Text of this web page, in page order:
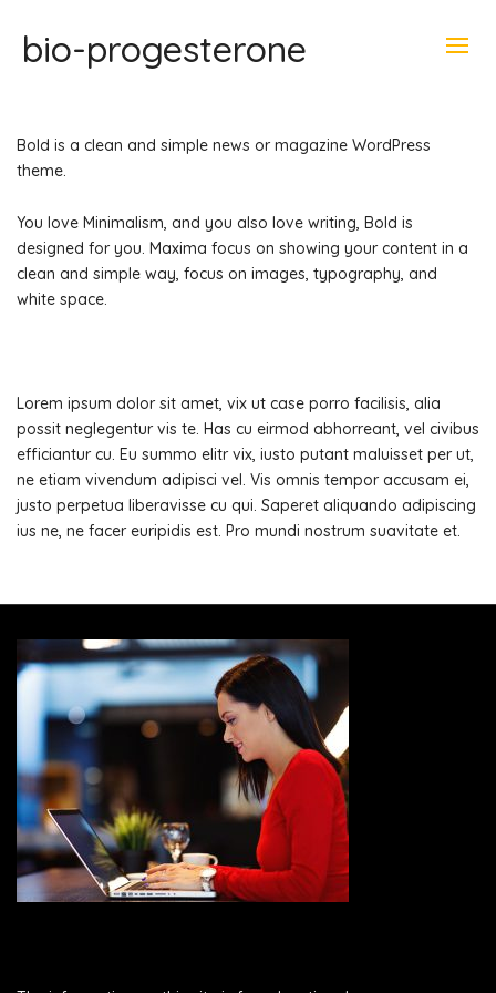
bio-progesterone
Bold is a clean and simple news or magazine WordPress
theme.
You love Minimalism, and you also love writing, Bold is
designed for you. Maxima focus on showing your content in a
clean and simple way, focus on images, typography, and
white space.
Lorem ipsum dolor sit amet, vix ut case porro facilisis, alia
possit neglegentur vis te. Has cu eirmod abhorreant, vel civibus
efficiantur cu. Eu summo elitr vix, iusto putant maluisset per ut,
ne etiam vivendum adipisci vel. Vis omnis tempor accusam ei,
justo perpetua liberavisse cu qui. Saperet aliquando adipiscing
ius ne, ne facer euripidis est. Pro mundi nostrum suavitate et.